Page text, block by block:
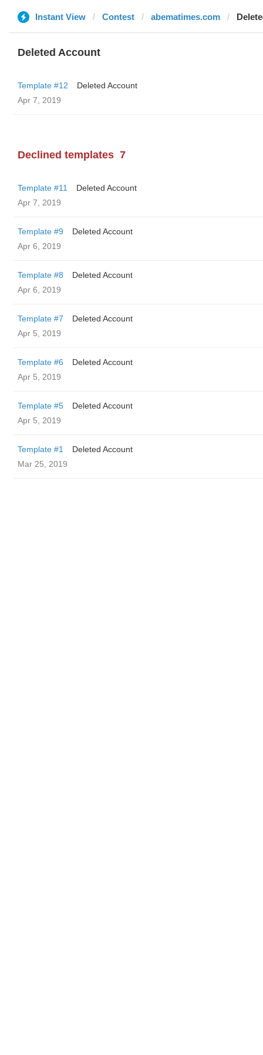
Instant View Contest abematimes.com
Deleted Account
Template #12
Deleted Account
Apr 7, 2019
Declined templates 7
Template #11
Deleted Account
Apr 7, 2019
Template #9
Deleted Account
Apr 6, 2019
Template #8
Deleted Account
Apr 6, 2019
Template #7
Deleted Account
Apr 5, 2019
Template #6
Deleted Account
Apr 5, 2019
Template #5
Deleted Account
Apr 5, 2019
Template #1
Deleted Account
Mar 25, 2019